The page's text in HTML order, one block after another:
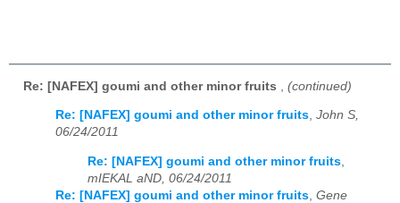
Re: [NAFEX] goumi and other minor fruits (continued)
Re: [NAFEX] goumi and other minor fruits, John S,
06/24/2011
Re: [NAFEX] goumi and other minor fruits
mIEKAL aND, 06/24/2011
Re: [NAFEX] goumi and other minor fruits Gene